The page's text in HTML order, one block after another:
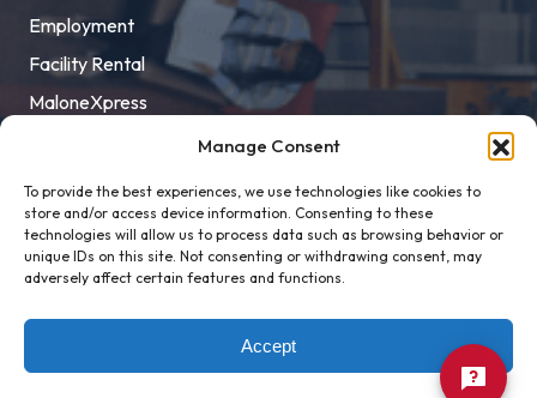
Manage Consent
To provide the best experiences, we use technologies like cookies to
store and/or access device information. Consenting to these
technologies will allow us to process data such as browsing behavior or
unique IDs on this site. Not consenting or withdrawing consent, may
adversely affect certain features and functions.
Accept
Employment
Facility Rental
MaloneXpress
Title IX